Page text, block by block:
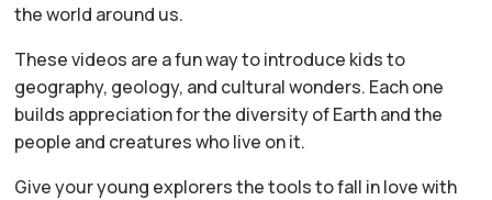
the world around us.
These videos are a fun way to introduce kids to
geography, geology, and cultural wonders. Each one
builds appreciation for the diversity of Earth and the
people and creatures who live on it.
Give your young explorers the tools to fall in love with